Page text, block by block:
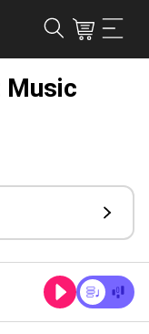
Music